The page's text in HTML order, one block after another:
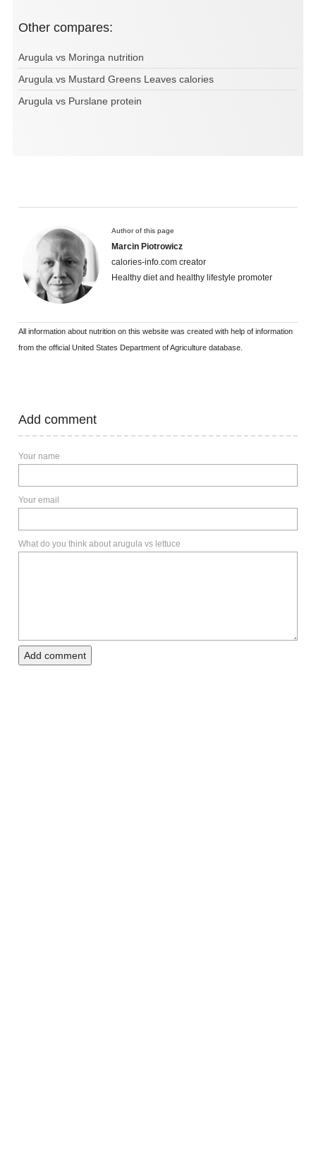
Other compares:
Arugula vs Moringa nutrition
Arugula vs Mustard Greens Leaves calories
Arugula vs Purslane protein
Author of this page
Marcin Piotrowicz
calories-info.com creator
Healthy diet and healthy lifestyle promoter
All information about nutrition on this website was created with help of information
from the official United States Department of Agriculture database.
Add comment
Your name
Your email
What do you think about arugula vs lettuce
Add comment